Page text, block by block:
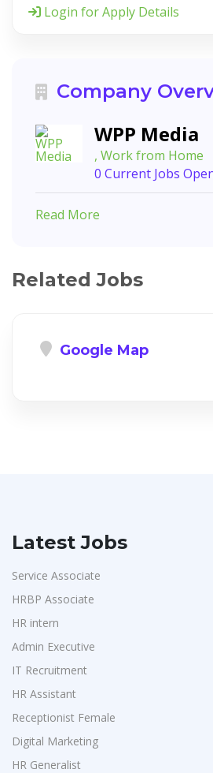
Login for Apply Details
Company
WPP Media
, Work from Home
0 Current Jobs
Read More
Related Jobs
Google Map
Latest Jobs
Service Associate
HRBP Associate
HR intern
Admin Executive
IT Recruitment
HR Assistant
Receptionist Female
Digital Marketing
HR Generalist